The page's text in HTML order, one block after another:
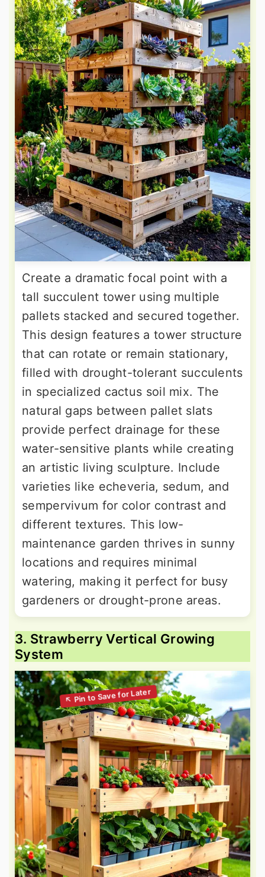
Create a dramatic focal point with a
tall succulent tower using multiple
pallets stacked and secured together.
This design features a tower structure
that can rotate or remain stationary,
filled with drought-tolerant succulents
in specialized cactus soil mix. The
natural gaps between pallet slats
provide perfect drainage for these
water-sensitive plants while creating
an artistic living sculpture. Include
varieties like echeveria, sedum, and
sempervivum for color contrast and
different textures. This low-
maintenance garden thrives in sunny
locations and requires minimal
watering, making it perfect for busy
gardeners or drought-prone areas.
3. Strawberry Vertical Growing
System